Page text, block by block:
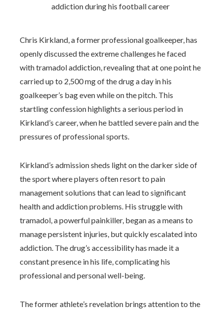
Chris Kirkland, a former professional goalkeeper, has
openly discussed the extreme challenges he faced
with tramadol addiction, revealing that at one point he
carried up to 2,500 mg of the drug a day in his
goalkeeper’s bag even while on the pitch. This
startling confession highlights a serious period in
Kirkland’s career, when he battled severe pain and the
pressures of professional sports.
Kirkland’s admission sheds light on the darker side of
the sport where players often resort to pain
management solutions that can lead to significant
health and addiction problems. His struggle with
tramadol, a powerful painkiller, began as a means to
manage persistent injuries, but quickly escalated into
addiction. The drug’s accessibility has made it a
constant presence in his life, complicating his
professional and personal well-being.
The former athlete’s revelation brings attention to the